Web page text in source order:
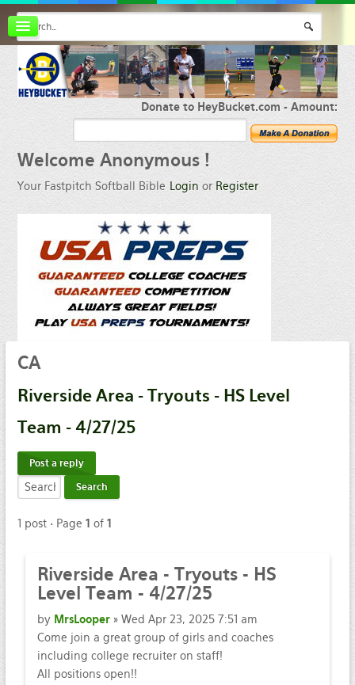
FAQ
Membership
Register
Donate to HeyBucket.com -Amount:
Welcome Anonymous !
Your Fastpitch Softball Bible Login or Register
CA
RiversideArea - Tryouts - HS Level
Team - 4/27/25
Post a reply
1 post • Page 1 of 1
Riverside Area - Tryouts - HS
Level Team - 4/27/25
by MrsLooper» Wed Apr 23, 2025 7:51 am
Come join a great group of girls and coaches
including college recruiter on staff!
All positions open!!